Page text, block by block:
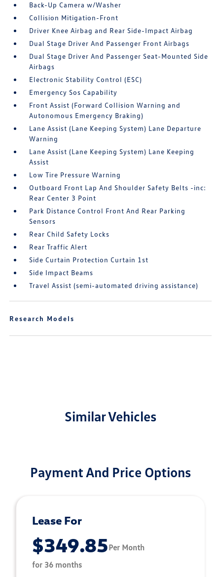
Back-Up Camera w/Washer
Collision Mitigation-Front
Driver Knee Airbag and Rear Side-Impact Airbag
Dual Stage Driver And Passenger Front Airbags
Dual Stage Driver And Passenger Seat-Mounted Side
Airbags
Electronic Stability Control (ESC)
Emergency Sos Capability
Front Assist (Forward Collision Warning and
Autonomous Emergency Braking)
Lane Assist (Lane Keeping System) Lane Departure
Warning
Lane Assist (Lane Keeping System) Lane Keeping
Assist
Low Tire Pressure Warning
Outboard Front Lap And Shoulder Safety Belts -inc:
Rear Center 3 Point
Park Distance Control Front And Rear Parking
Sensors
Rear Child Safety Locks
Rear Traffic Alert
Side Curtain Protection Curtain 1st
Side Impact Beams
Travel Assist (semi-automated driving assistance)
Research Models
Similar Vehicles
Payment And Price Options
Lease For
$349.85Per Month
for 36 months